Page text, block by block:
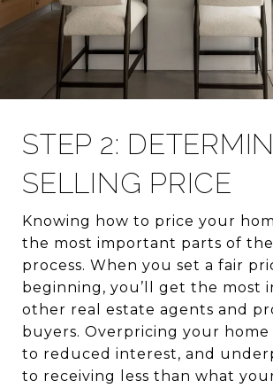
STEP 2:
SELLING PRICE
Knowing how to price your
the most important parts of
process. When you set a fair
beginning, you’ll get the most
other real estate agents and
buyers. Overpricing your
to reduced interest, and
to receiving less than what